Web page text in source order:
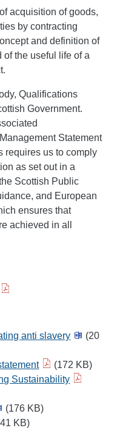
Wales
Street Works
acquisition of goods,
by contracting
and definition of
of the useful life of a
Qualifications
Government.
Statement
requires us to comply
as set out in a
Scottish Public
and European
ensures that
achieved in all
anti slavery
(20
(172 KB)
Sustainability
(176 KB)
KB)